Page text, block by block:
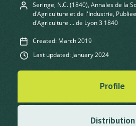
Seringe, N.C. (1840), Annales de la
d'Agriculture et de l'Industrie,
d'Agriculture ... de Lyon 3 1840
Created: March 2019
Last updated: January 2024
Profile
Distribution